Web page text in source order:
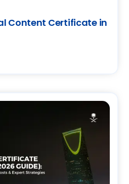
Content Certificate in